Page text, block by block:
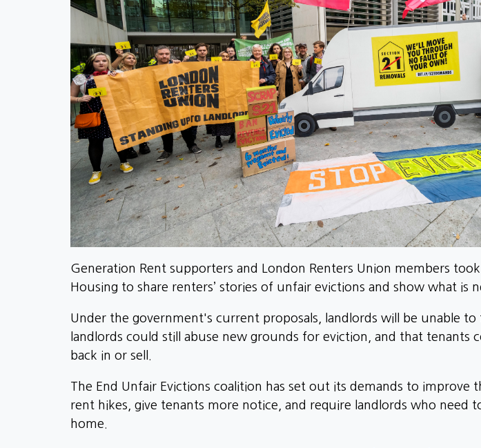
Generation Rent supporters and London Renters Union members
Housing to share renters’ stories of unfair evictions and show what is
Under the government's current proposals, landlords will be unable
landlords could still abuse new grounds for eviction, and that
back in or sell.
The End Unfair Evictions coalition has set out its demands to
rent hikes, give tenants more notice, and require landlords who need
home.